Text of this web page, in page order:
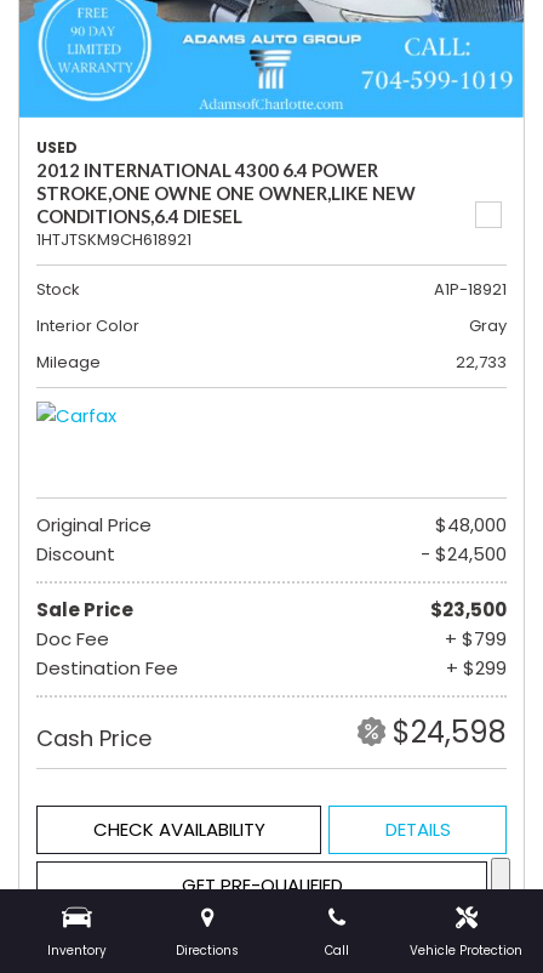
Inventory Directions Call Vehicle Protection
USED
2012 INTERNATIONAL 4300 6.4 POWER
STROKE,ONE OWNE ONE OWNER,LIKE NEW
CONDITIONS,6.4 DIESEL
1HTJTSKM9CH618921
Stock
A1P-18921
Interior Color
Gray
Mileage
22,733
Original Price
$48,000
Discount
- $24,500
Sale Price
$23,500
Doc Fee
+ $799
Destination Fee
+ $299
Cash Price $24,598
CHECK AVAILABILITY DETAILS
GET PRE-QUALIFIED